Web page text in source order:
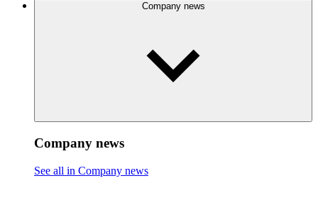
Company news
Company news
See all in Company news